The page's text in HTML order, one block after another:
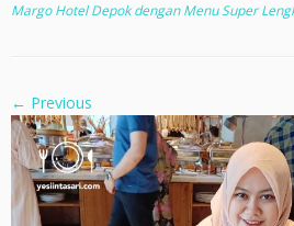
Margo Hotel Depok dengan Menu Super
← Previous